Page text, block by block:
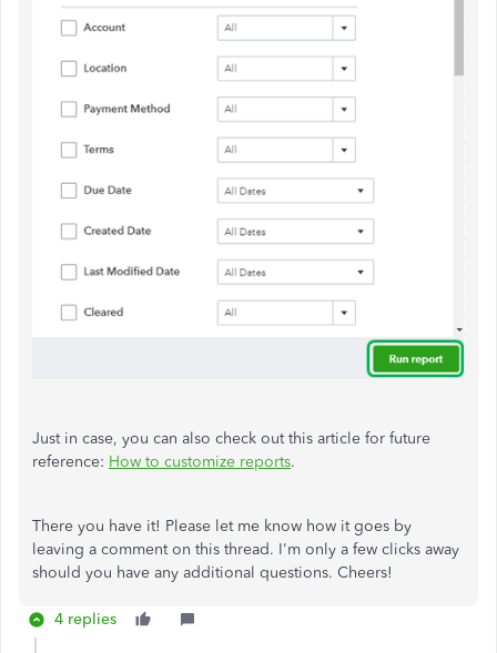
Just in case, you can also check out this article for future
reference: How to customize reports.
There you have it! Please let me know how it goes by
leaving a comment on this thread. I'm only a few clicks away
should you have any additional questions. Cheers!
4 replies